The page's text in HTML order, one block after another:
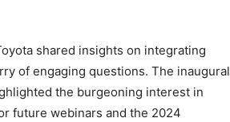
shared insights on integrating
of engaging questions. The inaugural
the burgeoning interest in
future webinars and the 2024